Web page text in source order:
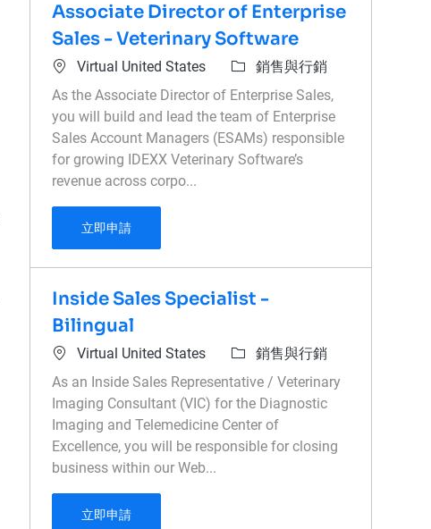
Associate Director of Enterprise
Sales - Veterinary Software
位置Virtual United States 類別銷售與行銷
As the Associate Director of Enterprise Sales,
you will build and lead the team of Enterprise
Sales Account Managers (ESAMs) responsible
for growing IDEXX Veterinary Software’s
revenue across corpo...
立即申請Associate Director of Enterprise Sales -
Inside Sales Specialist -
Bilingual
位置Virtual United States 類別銷售與行銷
As an Inside Sales Representative / Veterinary
Imaging Consultant (VIC) for the Diagnostic
Imaging and Telemedicine Center of
Excellence, you will be responsible for closing
business within our Web...
立即申請Inside Sales Specialist - Bilingual